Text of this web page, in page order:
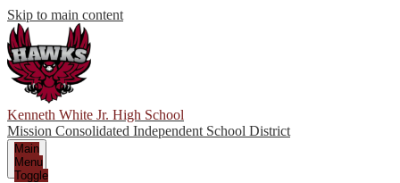
Skip to main content
Kenneth White Jr. High School
Mission Consolidated Independent School District
Main
Menu
Toggle